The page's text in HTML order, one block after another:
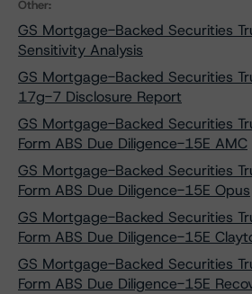
Other:
GS Mortgage-Backed Securities
Sensitivity Analysis
GS Mortgage-Backed Securities
17g-7 Disclosure Report
GS Mortgage-Backed Securities
Form ABS Due Diligence-15E AMC
GS Mortgage-Backed Securities
Form ABS Due Diligence-15E Opus
GS Mortgage-Backed Securities
Form ABS Due Diligence-15E
GS Mortgage-Backed Securities
Form ABS Due Diligence-15E